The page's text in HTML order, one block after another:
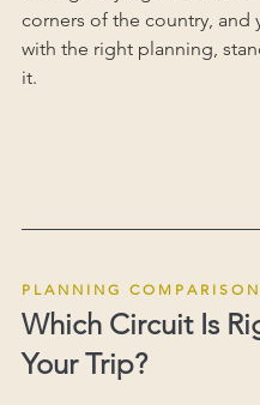
corners of the country, and
with the right planning,
it.
P L A N N I N G   C O M P A R I S O N
Which Circuit Is
Your Trip?